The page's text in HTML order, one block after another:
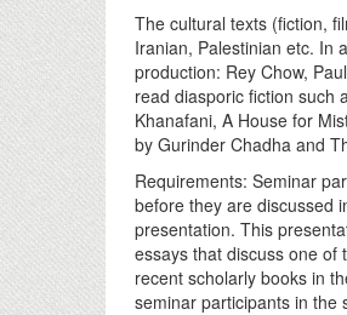
The cultural texts (fiction,
Iranian, Palestinian etc. In
production: Rey Chow,
read diasporic fiction such
Khanafani, A House for
by Gurinder Chadha and
Requirements: Seminar
before they are discussed
presentation. This
essays that discuss one of
recent scholarly books in
seminar participants in the